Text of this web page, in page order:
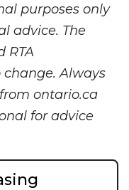
purposes only
advice. The
RTA
Always
ontario.ca
for advice